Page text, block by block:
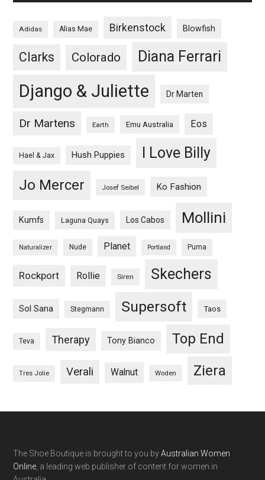
Adidas Alias Mae Birkenstock Blowfish
Clarks Colorado Diana Ferrari
Django & Juliette Dr Marten
Dr Martens Earth Emu Australia Eos
Hael & Jax Hush Puppies I Love Billy
Jo Mercer Josef Seibel Ko Fashion
Kumfs Laguna Quays Los Cabos Mollini
Naturalizer Nude Planet Portland Puma
Rockport Rollie Siren Skechers
Sol Sana Stegmann Supersoft Taos
Teva Therapy Tony Bianco Top End
Tres Jolie Verali Walnut Woden Ziera
The Shoe Boutique is brought to you byAustralian Women
Online , a leading web publisher of content for women in